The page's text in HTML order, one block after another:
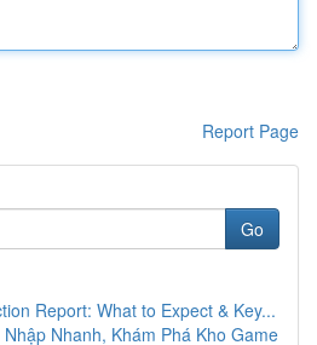
Report Page
Go
Report: What to Expect & Key...
Nhanh, Khám Phá Kho Game